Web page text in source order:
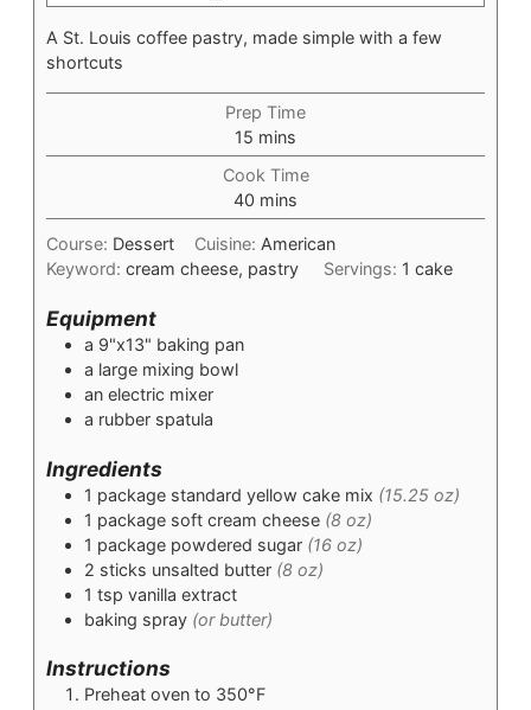
A St. Louis coffee pastry, made simple with a few
shortcuts
Prep Time
15 minutes
mins
Cook Time
40 minutes
mins
Course: Dessert Cuisine: American
Keyword: cream cheese, pastry Servings: 1 cake
Equipment
a 9"x13" baking pan
a large mixing bowl
an electric mixer
a rubber spatula
Ingredients
1 package standard yellow cake mix (15.25 oz)
1 package soft cream cheese (8 oz)
1 package powdered sugar (16 oz)
2 sticks unsalted butter (8 oz)
1 tsp vanilla extract
baking spray (or butter)
Instructions
Preheat oven to 350°F